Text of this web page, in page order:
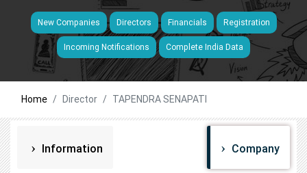
New Companies Directors Financials Registration
Incoming Notifications Complete India Data
Home Director TAPENDRA SENAPATI
Information Company